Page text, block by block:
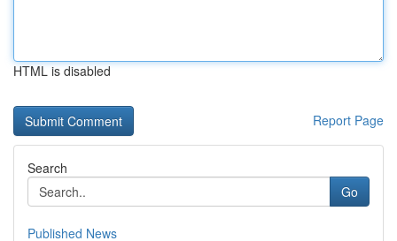
HTML is disabled
Report Page
Search
Go
Published News